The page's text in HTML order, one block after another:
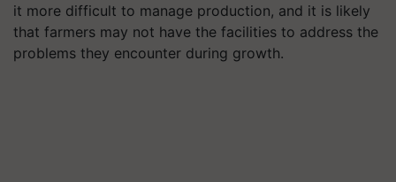
it more difficult to manage production, and it is likely
that farmers may not have the facilities to address the
problems they encounter during growth.